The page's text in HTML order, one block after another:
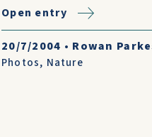
Open entry
20/7/2004 • Rowan
Photos, Nature